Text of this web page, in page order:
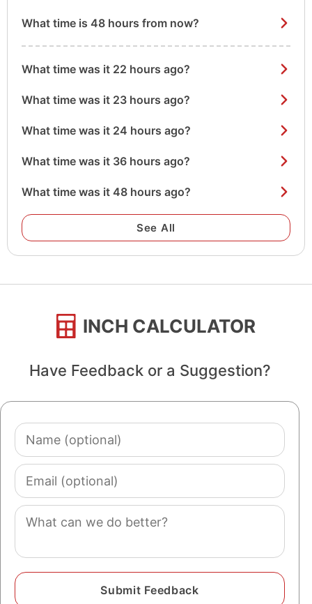
What time is 48 hours from now?
What time was it 22 hours ago?
What time was it 23 hours ago?
What time was it 24 hours ago?
What time was it 36 hours ago?
What time was it 48 hours ago?
See All
INCH CALCULATOR
Have Feedback or a Suggestion?
Name
(optional)
Email
(optional)
Comment